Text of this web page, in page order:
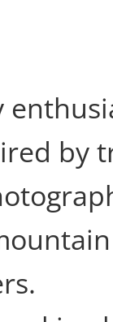
by